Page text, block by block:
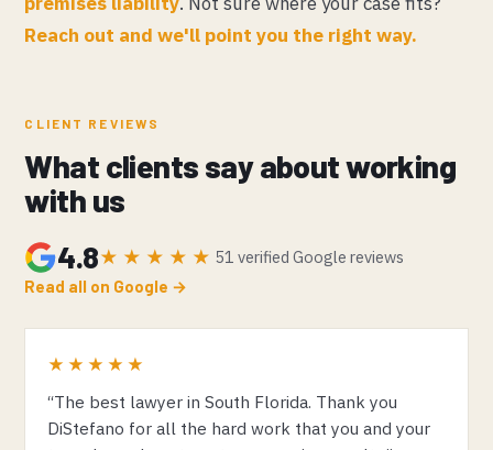
Reach out and we'll point you the right way.
CLIENT REVIEWS
What clients say about working
with us
4.8★★★★★ 51 verified Google reviews
Read all on Google →
★★★★★
“The best lawyer in South Florida. Thank you
DiStefano for all the hard work that you and your